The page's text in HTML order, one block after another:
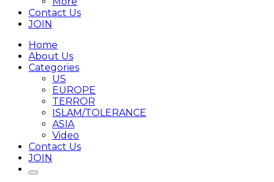
Contact Us
JOIN
Home
About Us
Categories
US
EUROPE
TERROR
ISLAM/TOLERANCE
ASIA
Video
Contact Us
JOIN